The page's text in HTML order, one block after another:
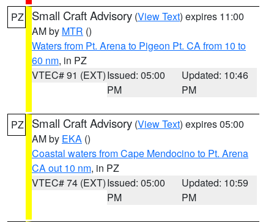
PZ Small Craft Advisory (View Text) expires 11:00
AM by MTR ()
Waters from Pt. Arena to Pigeon Pt. CA from 10 to
60 nm, in PZ
VTEC# 91 (EXT)Issued: 05:00
PM
Updated: 10:46
PM
PZ Small Craft Advisory (View Text) expires 05:00
AM by EKA ()
Coastal waters from Cape Mendocino to Pt. Arena
CA out 10 nm, in PZ
VTEC# 74 (EXT)Issued: 05:00
PM
Updated: 10:59
PM